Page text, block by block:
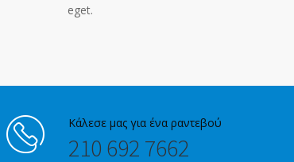
eget.
Κάλεσε μας για ένα ραντεβού
210 692 7662